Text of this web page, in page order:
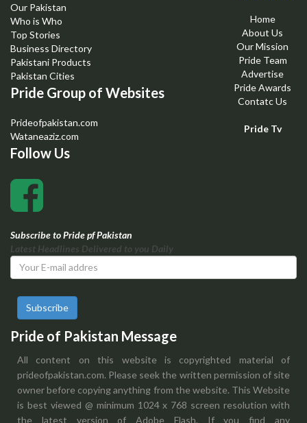
Home
About Us
Our Mission
Pride Team
Advertise
Pride Awards
Contatc Us
Pride Tv
Our Pakistan
Who is Who
Top Stories
Business Directory
Pakistani Products
Pakistan Cities
Pride Group of Websites
Prideofpakistan.com
Wataneaziz.com
Follow Us
Subscribe to Pride pf Pakistan
Latest Headlines Delivered to you Daily
Subscribe
Pride of Pakistan Message
All content on this website is copyrighted material of
prideofpakistan.com. Please seek the written permission of site
owner before copying anything from the website. This Website
is best viewed @ minimum 1024 x 768 screen resolution with
the latest version of Adobe Flash. If you find any